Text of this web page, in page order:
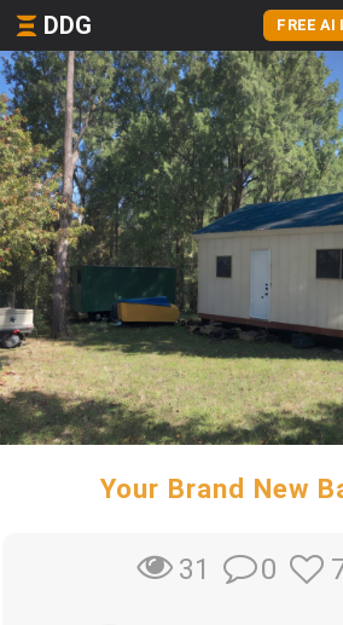
DDG FREE
Your Brand New
31 0